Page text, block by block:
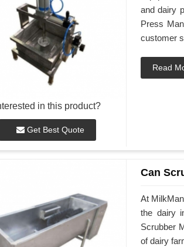
in this product?
Get Best Quote
and dairy
Press
customer
Read
Can
At
the dairy
Scrubber
of dairy